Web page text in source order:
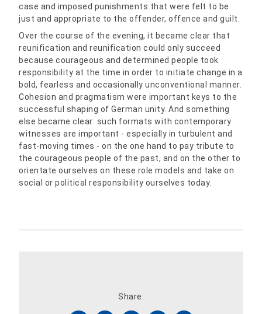
case and imposed punishments that were felt to be
just and appropriate to the offender, offence and guilt.
Over the course of the evening, it became clear that
reunification and reunification could only succeed
because courageous and determined people took
responsibility at the time in order to initiate change in a
bold, fearless and occasionally unconventional manner.
Cohesion and pragmatism were important keys to the
successful shaping of German unity. And something
else became clear: such formats with contemporary
witnesses are important - especially in turbulent and
fast-moving times - on the one hand to pay tribute to
the courageous people of the past, and on the other to
orientate ourselves on these role models and take on
social or political responsibility ourselves today.
Share: